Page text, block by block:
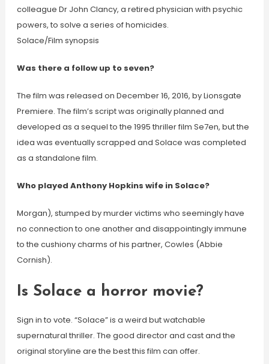
colleague Dr John Clancy, a retired physician with psychic
powers, to solve a series of homicides.
Solace/Film synopsis
Was there a follow up to seven?
The film was released on December 16, 2016, by Lionsgate
Premiere. The film’s script was originally planned and
developed as a sequel to the 1995 thriller film Se7en, but the
idea was eventually scrapped and Solace was completed
as a standalone film.
Who played Anthony Hopkins wife in Solace?
Morgan), stumped by murder victims who seemingly have
no connection to one another and disappointingly immune
to the cushiony charms of his partner, Cowles (Abbie
Cornish).
Is Solace a horror movie?
Sign in to vote. “Solace” is a weird but watchable
supernatural thriller. The good director and cast and the
original storyline are the best this film can offer.